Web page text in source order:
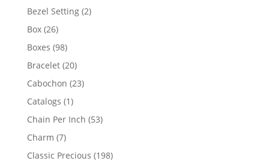
product
Bezel Setting 22
Box 2626
products
Boxes 9898
products
Bracelet 2020
products
Cabochon 2323
Catalogs 11
product
Chain Per Inch 5353
Charm 77
products
Classic Precious 198198